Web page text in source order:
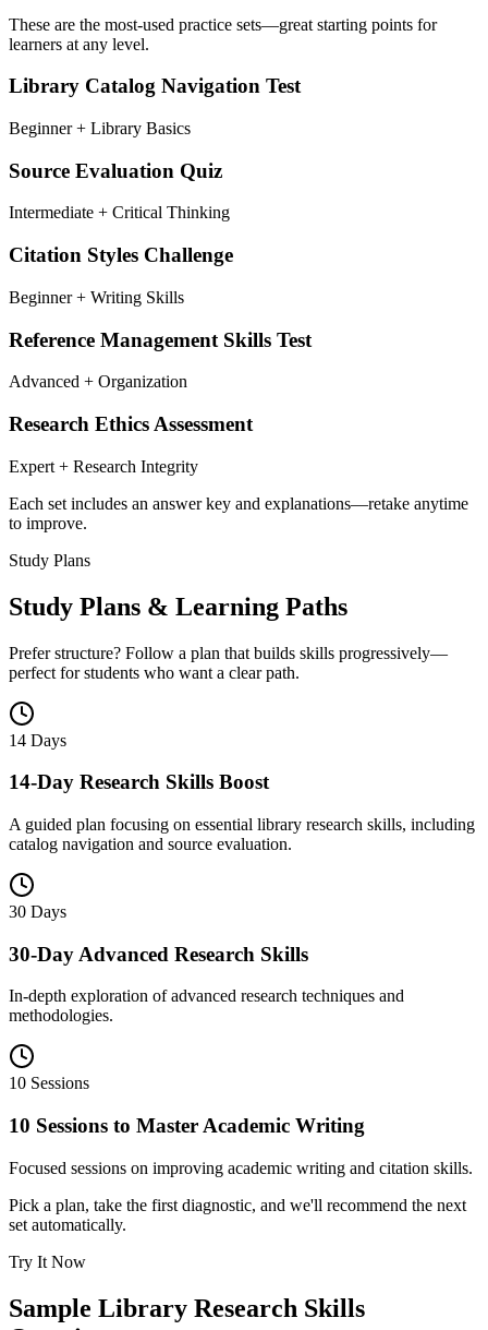
These are the most-used practice sets—great starting points for
learners at any level.
Library Catalog Navigation Test
Beginner + Library Basics
Source Evaluation Quiz
Intermediate + Critical Thinking
Citation Styles Challenge
Beginner + Writing Skills
Reference Management Skills Test
Advanced + Organization
Research Ethics Assessment
Expert + Research Integrity
Each set includes an answer key and explanations—retake anytime
to improve.
Study Plans
Study Plans & Learning Paths
Prefer structure? Follow a plan that builds skills progressively—
perfect for students who want a clear path.
14 Days
14-Day Research Skills Boost
A guided plan focusing on essential library research skills, including
catalog navigation and source evaluation.
30 Days
30-Day Advanced Research Skills
In-depth exploration of advanced research techniques and
methodologies.
10 Sessions
10 Sessions to Master Academic Writing
Focused sessions on improving academic writing and citation skills.
Pick a plan, take the first diagnostic, and we'll recommend the next
set automatically.
Try It Now
Sample Library Research Skills